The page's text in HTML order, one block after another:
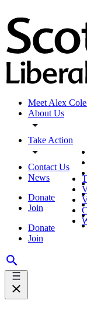
Meet Alex
About Us
Take Action
Contact Us
News
Donate
Join
Donate
Join